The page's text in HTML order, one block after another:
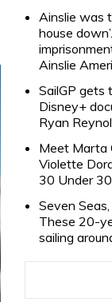
Ainslie was
house
Ainslie
SailGP gets
Disney+
Ryan
Meet Marta
Violette
30 Under 30
Seven
These 20-
sailing